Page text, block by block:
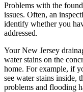
Problems with the
issues. Often, an
identify whether you
addressed.
Your New Jersey
water stains on the
home. For example, if
see water stains inside,
problems and flooding